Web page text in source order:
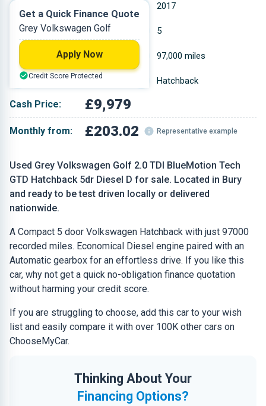
Used Grey Volkswagen Golf 2.0 TDI BlueMotion Tech
GTD Hatchback 5dr Diesel D for sale. Located in Bury
and ready to be test driven locally or delivered
nationwide.
A Compact 5 door Volkswagen Hatchback with just 97000
recorded miles. Economical Diesel engine paired with an
Automatic gearbox for an effortless drive. If you like this
car, why not get a quick no-obligation finance quotation
without harming your credit score.
If you are struggling to choose, add this car to your wish
list and easily compare it with over 100K other cars on
ChooseMyCar.
Thinking About Your
Financing Options?
2017
Diesel 5
1.968 L 97,000 miles
Grey Hatchback
Cash Price: £9,979
Monthly from: £203.02 Representative example
Get a Quick Finance Quote
Grey Volkswagen Golf
Apply Now
Credit Score Protected